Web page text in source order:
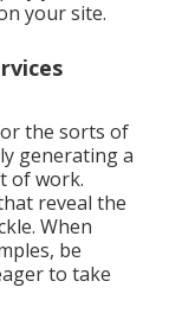
your site.
the sorts of
generating a
of work.
reveal the
When
be
to take